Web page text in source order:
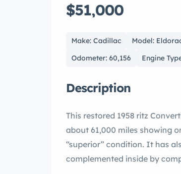
$51,000
Make: Cadillac Model:
Odometer: 60,156
Engine
Description
This restored 1958 ritz Convertible is one of only 815 produced for the year. It has
about 61,000 miles showing
“superior” condition. It has also